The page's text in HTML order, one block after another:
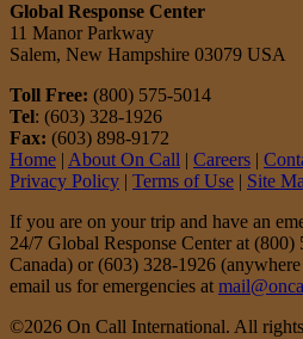
Global Response Center
11 Manor Parkway
Salem, New Hampshire 03079 USA
Toll Free: (800) 575-5014
Tel: (603) 328-1926
Fax: (603) 898-9172
Home | About On Call | Careers |
Privacy Policy | Terms of Use | Site
If you are on your trip and have an
24/7 Global Response Center at
Canada) or (603) 328-1926
email us for emergencies at
©2026 On Call International. All